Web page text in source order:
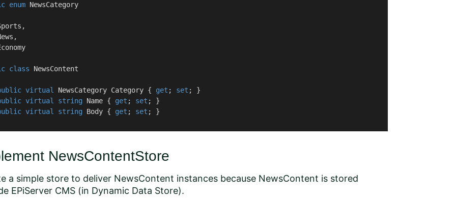
enum NewsCategory
class
NewsContent
virtual NewsCategory Category { get ; set ; }
virtual string Name { get ; set ; }
virtual string Body { get ; set ; }
NewsContentStore
a simple store to deliver NewsContent instances because NewsContent is stored
EPiServer CMS (in Dynamic Data Store).